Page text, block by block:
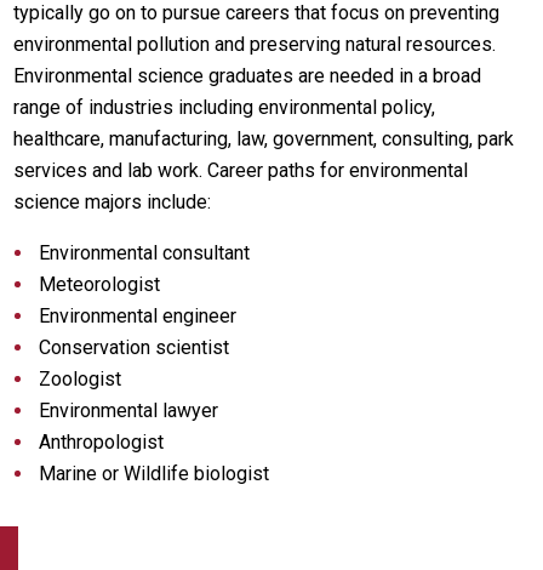
typically go on to pursue careers that focus on preventing
environmental pollution and preserving natural resources.
Environmental science graduates are needed in a broad
range of industries including environmental policy,
healthcare, manufacturing, law, government, consulting, park
services and lab work. Career paths for environmental
science majors include:
Environmental consultant
Meteorologist
Environmental engineer
Conservation scientist
Zoologist
Environmental lawyer
Anthropologist
Marine or Wildlife biologist